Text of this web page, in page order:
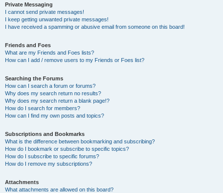
Private Messaging
I cannot send private messages!
I keep getting unwanted private messages!
I have received a spamming or abusive email from someone on this board!
Friends and Foes
What are my Friends and Foes lists?
How can I add / remove users to my Friends or Foes list?
Searching the Forums
How can I search a forum or forums?
Why does my search return no results?
Why does my search return a blank page!?
How do I search for members?
How can I find my own posts and topics?
Subscriptions and Bookmarks
What is the difference between bookmarking and subscribing?
How do I bookmark or subscribe to specific topics?
How do I subscribe to specific forums?
How do I remove my subscriptions?
Attachments
What attachments are allowed on this board?